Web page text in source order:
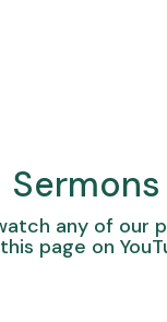
Sermons
any of our
page on